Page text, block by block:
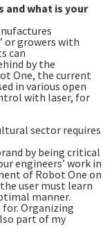
and what is your
or growers with
can
by the
One, the current
in various open
with laser, for
sector requires
by being critical
engineers’ work in
of Robot One on
user must learn
manner.
Organizing
part of my